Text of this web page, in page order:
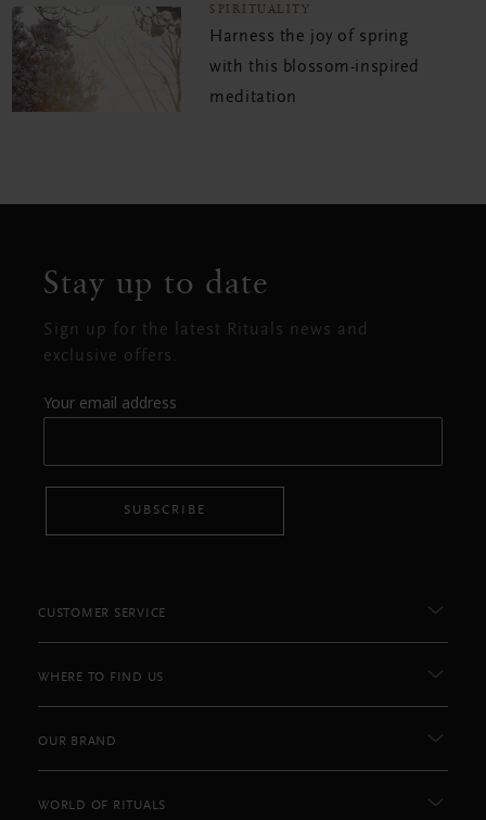
SPIRITUALITY
Harness the joy of spring
with this blossom-inspired
meditation
Stay up to date
Sign up for the latest Rituals news and
exclusive offers.
Your email address
SUBSCRIBE
CUSTOMER SERVICE
WHERE TO FIND US
OUR BRAND
WORLD OF RITUALS